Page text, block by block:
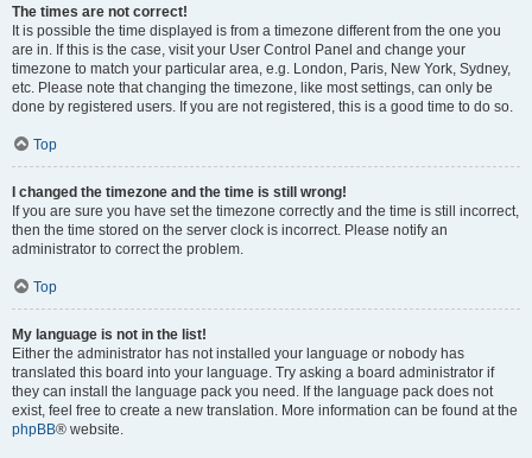
The times are not correct!
It is possible the time displayed is from a timezone different from the one you
are in. If this is the case, visit your User Control Panel and change your
timezone to match your particular area, e.g. London, Paris, New York, Sydney,
etc. Please note that changing the timezone, like most settings, can only be
done by registered users. If you are not registered, this is a good time to do so.
Top
I changed the timezone and the time is still wrong!
If you are sure you have set the timezone correctly and the time is still incorrect,
then the time stored on the server clock is incorrect. Please notify an
administrator to correct the problem.
Top
My language is not in the list!
Either the administrator has not installed your language or nobody has
translated this board into your language. Try asking a board administrator if
they can install the language pack you need. If the language pack does not
exist, feel free to create a new translation. More information can be found at the
phpBB® website.